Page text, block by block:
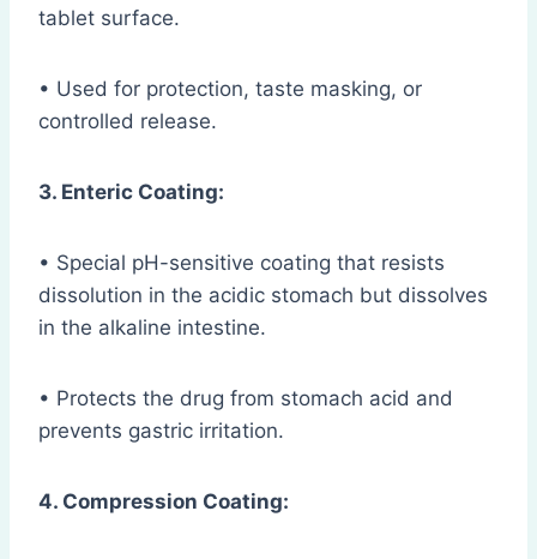
tablet surface.
• Used for protection, taste masking, or
controlled release.
3. Enteric Coating:
• Special pH-sensitive coating that resists
dissolution in the acidic stomach but dissolves
in the alkaline intestine.
• Protects the drug from stomach acid and
prevents gastric irritation.
4. Compression Coating: